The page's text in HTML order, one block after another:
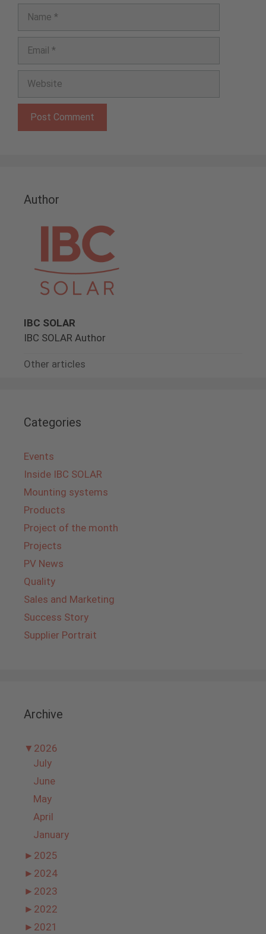
Author
IBC SOLAR
IBC SOLAR Author
Other articles
Categories
Events
Inside IBC SOLAR
Mounting systems
Products
Project of the month
Projects
PV News
Quality
Sales and Marketing
Success Story
Supplier Portrait
Archive
▼ 2026
July
June
May
April
January
► 2025
► 2024
► 2023
► 2022
► 2021